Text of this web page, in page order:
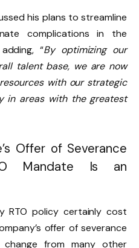
his plans to streamline
complications in the
“By optimizing our
talent base, we are now
with our strategic
in areas with the greatest
Offer of Severance
Mandate Is an
RTO policy certainly cost
offer of severance
from many other